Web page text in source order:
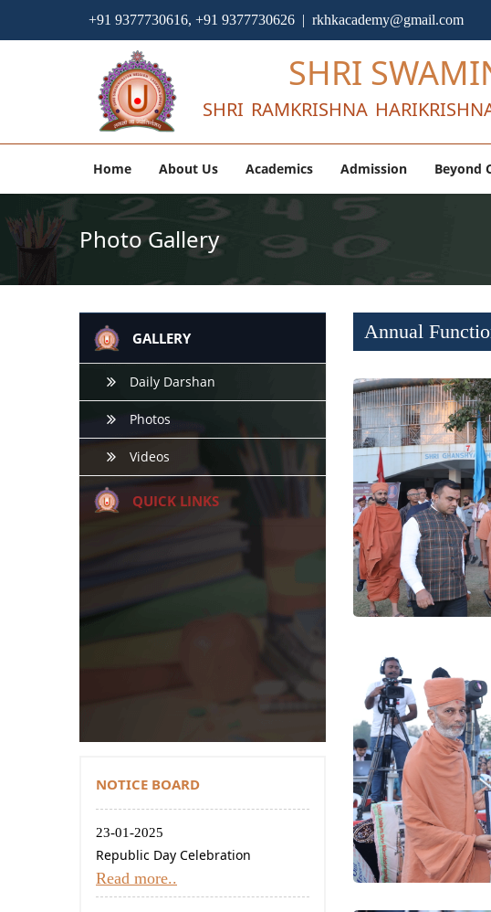
+91 9377730616, +91 9377730626 | rkhkacademy@gmail.com
SHRI
SHRI RAMKRISHNA
Home About Us Academics Admission Beyond
Photo Gallery
GALLERY
Daily Darshan
Photos
Videos
QUICK LINKS
NOTICE BOARD
23-01-2025
Republic Day Celebration
Read more..
Annual